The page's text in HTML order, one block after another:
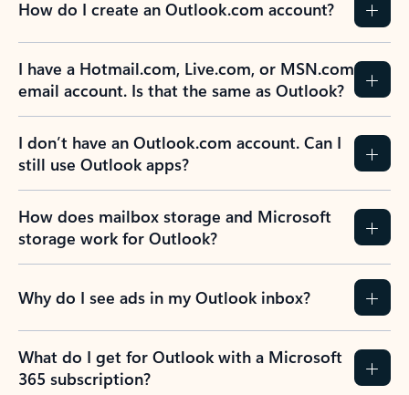
How do I create an Outlook.com account?
I have a Hotmail.com, Live.com, or MSN.com
email account. Is that the same as Outlook?
I don’t have an Outlook.com account. Can I
still use Outlook apps?
How does mailbox storage and Microsoft
storage work for Outlook?
Why do I see ads in my Outlook inbox?
What do I get for Outlook with a Microsoft
365 subscription?